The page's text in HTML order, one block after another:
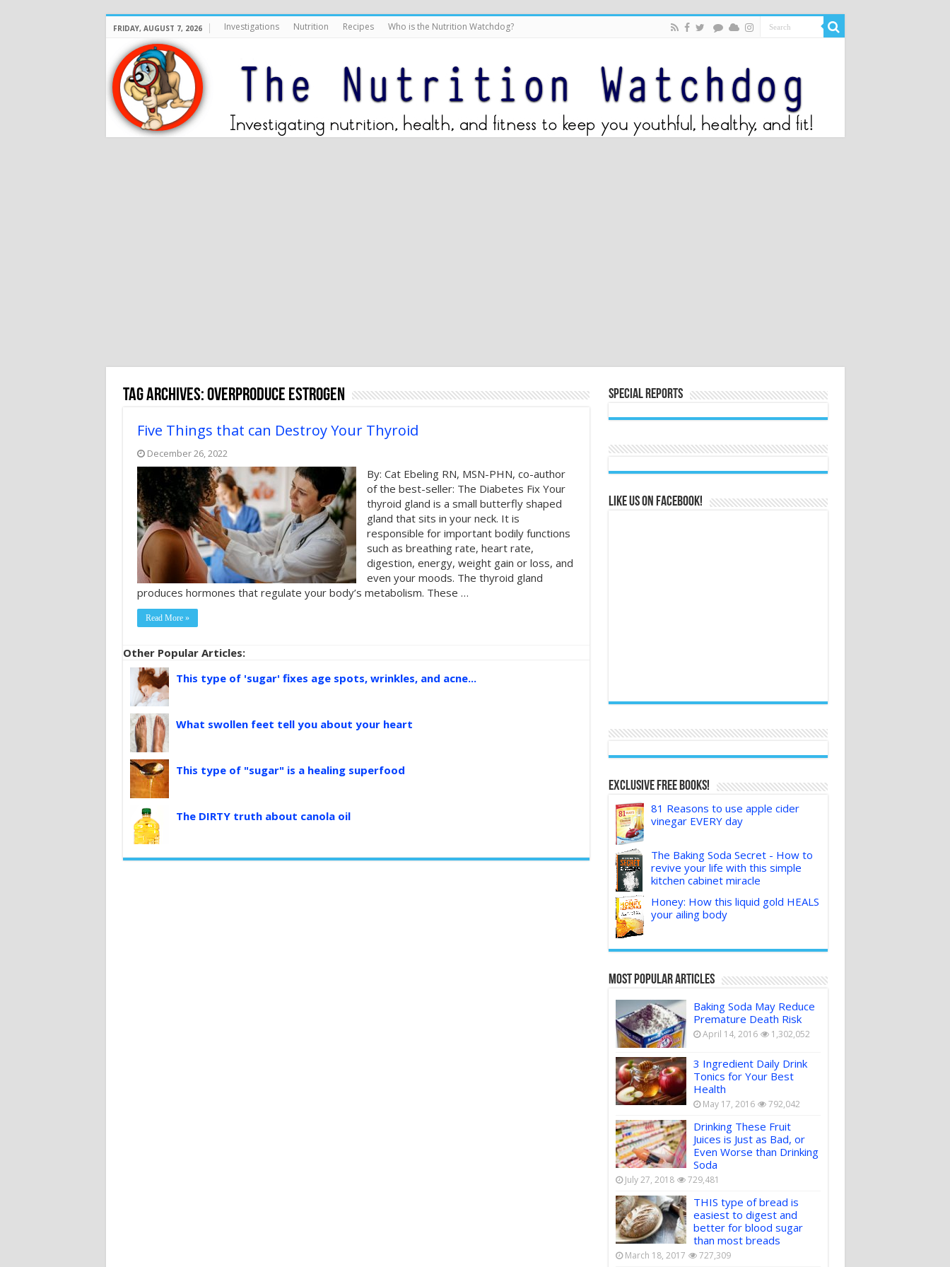
FRIDAY, AUGUST 7, 2026 Investigations Nutrition Recipes Who is the Nutrition Watchdog?
Tag Archives:overproduce estrogen
Five Things that can Destroy Your Thyroid
December 26, 2022
By: Cat Ebeling RN, MSN-PHN, co-author
of the best-seller: The Diabetes Fix Your
thyroid gland is a small butterfly shaped
gland that sits in your neck. It is
responsible for important bodily functions
such as breathing rate, heart rate,
digestion, energy, weight gain or loss, and
even your moods. The thyroid gland
produces hormones that regulate your body’s metabolism. These …
Read More »
Other Popular Articles:
This type of 'sugar' fixes age spots, wrinkles, and acne...
What swollen feet tell you about your heart
This type of "sugar" is a healing superfood
The DIRTY truth about canola oil
Special Reports
Like us on Facebook!
Exclusive FREE Books!
81 Reasons to use apple cider
vinegar EVERY day
The Baking Soda Secret - How to
revive your life with this simple
kitchen cabinet miracle
Honey: How this liquid gold HEALS
your ailing body
Most Popular Articles
Baking Soda May Reduce
Premature Death Risk
April 14, 2016 1,302,052
3 Ingredient Daily Drink
Tonics for Your Best
Health
May 17, 2016 792,042
Drinking These Fruit
Juices is Just as Bad, or
Even Worse than Drinking
Soda
July 27, 2018 729,481
THIS type of bread is
easiest to digest and
better for blood sugar
than most breads
March 18, 2017 727,309